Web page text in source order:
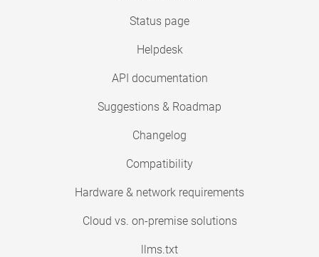
Status page
Helpdesk
API documentation
Suggestions & Roadmap
Changelog
Compatibility
Hardware & network requirements
Cloud vs. on-premise solutions
llms.txt